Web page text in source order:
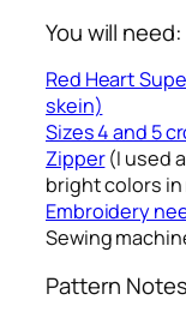
You will need:
Red Heart
skein)
Sizes 4 and 5
Zipper(I used
bright colors in
Embroidery
Sewing
Pattern